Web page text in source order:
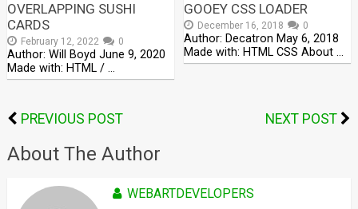
OVERLAPPING SUSHI
CARDS
February 12, 2022 0
Author: Will Boyd June 9, 2020
Made with: HTML / …
GOOEY CSS LOADER
December 16, 2018 0
Author: Decatron May 6, 2018
Made with: HTML CSS About …
PREVIOUS POST NEXT POST
About The Author
WEBARTDEVELOPERS